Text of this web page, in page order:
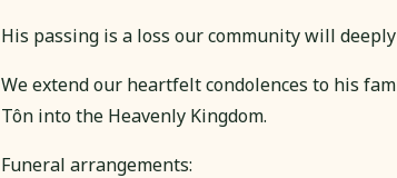
His passing is a loss our community will
We extend our heartfelt condolences to his
Tôn into the Heavenly Kingdom.
Funeral arrangements: